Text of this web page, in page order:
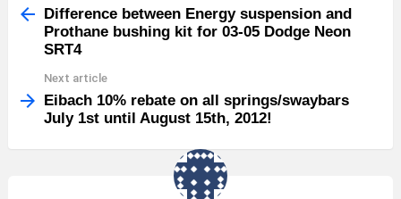
moreDifference between Energy suspension and
Prothane bushing kit for 03-05 Dodge Neon
SRT4
Next article
Eibach 10% rebate on all springs/swaybars
July 1st until August 15th, 2012!